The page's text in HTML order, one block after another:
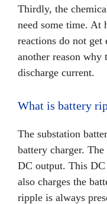
Thirdly, the
need some time. At
reactions do not
another reason why
discharge current.
What is battery
The substation
battery charger.
DC output. This
also charges the
ripple is always